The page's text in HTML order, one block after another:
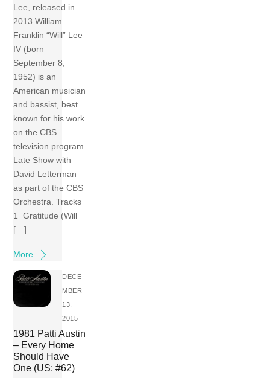
Lee, released in
2013 William
Franklin “Will” Lee
IV (born
September 8,
1952) is an
American musician
and bassist, best
known for his work
on the CBS
television program
Late Show with
David Letterman
as part of the CBS
Orchestra. Tracks
1 Gratitude (Will
[…]
More
DECE
MBER
13,
2015
1981 Patti Austin
– Every Home
Should Have
One (US: #62)